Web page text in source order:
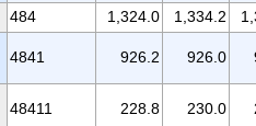
484 1,324.0 1,334.2
4841 926.2 926.0
48411 228.8 230.0